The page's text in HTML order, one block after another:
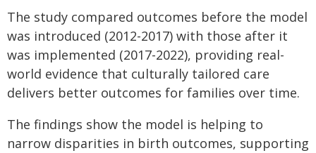
The study compared outcomes before the model
was introduced (2012-2017) with those after it
was implemented (2017-2022), providing real-
world evidence that culturally tailored care
delivers better outcomes for families over time.
The findings show the model is helping to
narrow disparities in birth outcomes, supporting